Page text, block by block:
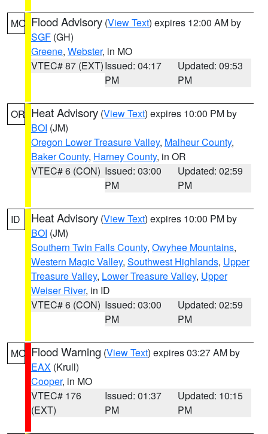
MO Flood Advisory (View Text) expires 12:00 AM by
SGF (GH)
Greene, Webster, in MO
VTEC# 87 (EXT)Issued: 04:17
PM
Updated: 09:53
PM
OR Heat Advisory (View Text) expires 10:00 PM by
BOI (JM)
Oregon Lower Treasure Valley, Malheur County,
Baker County, Harney County, in OR
VTEC# 6 (CON) Issued: 03:00
PM
Updated: 02:59
PM
ID Heat Advisory (View Text) expires 10:00 PM by
BOI (JM)
Southern Twin Falls County, Owyhee Mountains,
Western Magic Valley, Southwest Highlands, Upper
Treasure Valley, Lower Treasure Valley, Upper
Weiser River, in ID
VTEC# 6 (CON) Issued: 03:00
PM
Updated: 02:59
PM
MO Flood Warning (View Text) expires 03:27 AM by
EAX (Krull)
Cooper, in MO
VTEC# 176
(EXT)
Issued: 01:37
PM
Updated: 10:15
PM